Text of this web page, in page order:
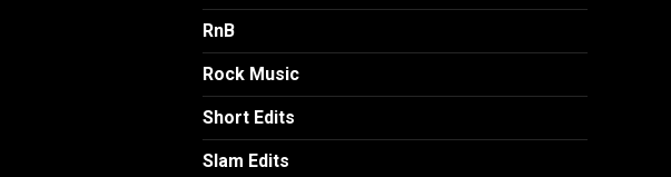
RnB
Rock Music
Short Edits
Slam Edits